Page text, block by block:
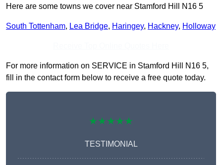
Here are some towns we cover near Stamford Hill N16 5
South Tottenham, Lea Bridge, Haringey, Hackney, Holloway
For more information on SERVICE in Stamford Hill N16 5,
fill in the contact form below to receive a free quote today.
★★★★★
TESTIMONIAL